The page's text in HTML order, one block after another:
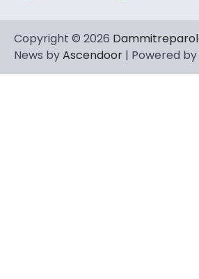
Copyright © 2026
News byAscendoor | Powered by